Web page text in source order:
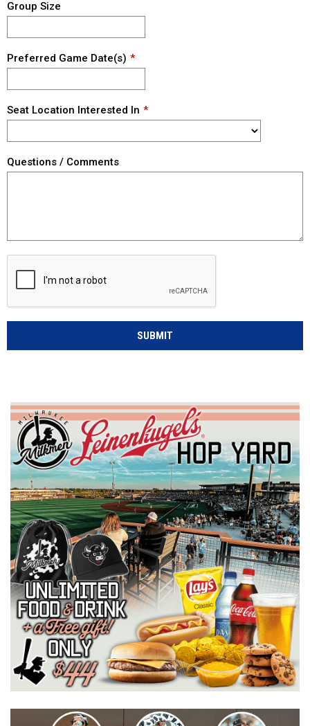
Group Size
Preferred Game Date(s)
Seat Location Interested In
Questions / Comments
SUBMIT